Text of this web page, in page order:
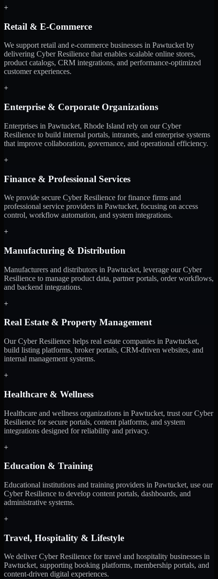
+
Retail & E-Commerce
We support retail and e-commerce businesses in Pawtucket by
delivering Cyber Resilience that enables scalable online stores,
product catalogs, CRM integrations, and performance-optimized
customer experiences.
+
Enterprise & Corporate Organizations
Enterprises in Pawtucket, Rhode Island rely on our Cyber
Resilience to build internal portals, intranets, and enterprise systems
that improve collaboration, governance, and operational efficiency.
+
Finance & Professional Services
We provide secure Cyber Resilience for finance firms and
professional service providers in Pawtucket, focusing on access
control, workflow automation, and system integrations.
+
Manufacturing & Distribution
Manufacturers and distributors in Pawtucket, leverage our Cyber
Resilience to manage product data, partner portals, order workflows,
and backend integrations.
+
Real Estate & Property Management
Our Cyber Resilience helps real estate companies in Pawtucket,
build listing platforms, broker portals, CRM-driven websites, and
internal management systems.
+
Healthcare & Wellness
Healthcare and wellness organizations in Pawtucket, trust our Cyber
Resilience for secure portals, content platforms, and system
integrations designed for reliability and privacy.
+
Education & Training
Educational institutions and training providers in Pawtucket, use our
Cyber Resilience to develop content portals, dashboards, and
administrative systems.
+
Travel, Hospitality & Lifestyle
We deliver Cyber Resilience for travel and hospitality businesses in
Pawtucket, supporting booking platforms, membership portals, and
content-driven digital experiences.